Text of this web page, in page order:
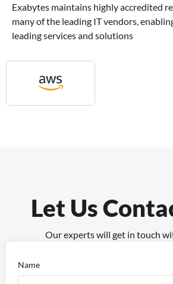
Exabytes maintains highly accredited
many of the leading IT vendors,
leading services and solutions
Let Us
Our experts will get in touch
Name